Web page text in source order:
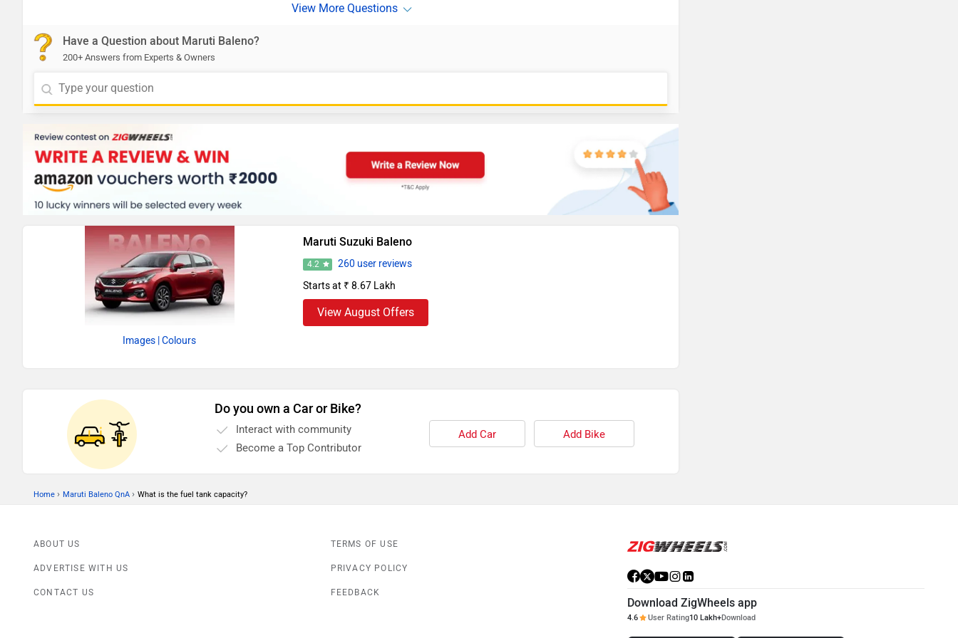
Have a Question about Maruti Baleno?
200+ Answers from Experts & Owners
Images | Colours
Maruti Suzuki Baleno
4.2
260 user reviews
Starts at ₹ 8.67 Lakh
View August Offers
Do you own a Car or Bike?
Interact with community
Become a Top Contributor
Add Car Add Bike
Home › Maruti Baleno QnA › What is the fuel tank capacity?
ABOUT US
ADVERTISE WITH US
CONTACT US
TERMS OF USE
PRIVACY POLICY
FEEDBACK
Download ZigWheels app
4.6 User Rating10 Lakh+Download